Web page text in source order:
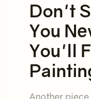
Don't
You
You'll
Another